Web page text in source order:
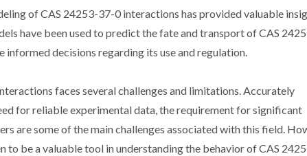
of CAS 24253-37-0 interactions has provided valuable
have been used to predict the fate and transport of CAS
informed decisions regarding its use and regulation.
faces several challenges and limitations. Accurately
for reliable experimental data, the requirement for significant
are some of the main challenges associated with this field.
be a valuable tool in understanding the behavior of CAS